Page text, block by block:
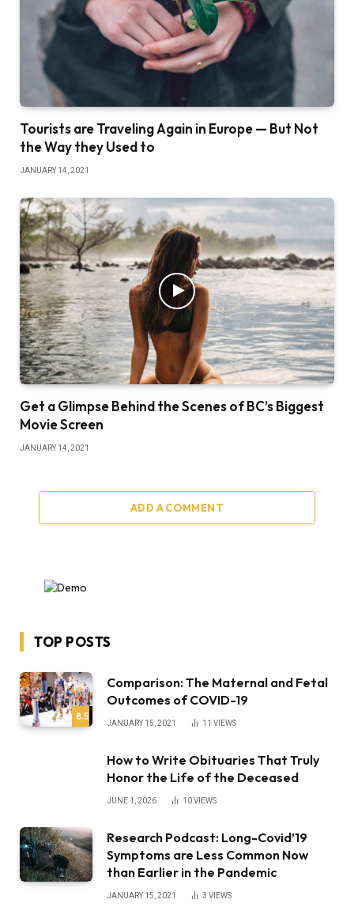
Tourists are Traveling Again in Europe — But Not
the Way they Used to
JANUARY 14, 2021
Get a Glimpse Behind the Scenes of BC’s Biggest
Movie Screen
JANUARY 14, 2021
ADD A COMMENT
TOP POSTS
8.5
Comparison: The Maternal and Fetal
Outcomes of COVID-19
JANUARY 15, 2021 11 VIEWS
How to Write Obituaries That Truly
Honor the Life of the Deceased
JUNE 1, 2026 10VIEWS
Research Podcast: Long-Covid’19
Symptoms are Less Common Now
than Earlier in the Pandemic
JANUARY 15, 2021 3 VIEWS